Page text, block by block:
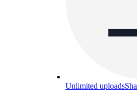
Unlimited uploads